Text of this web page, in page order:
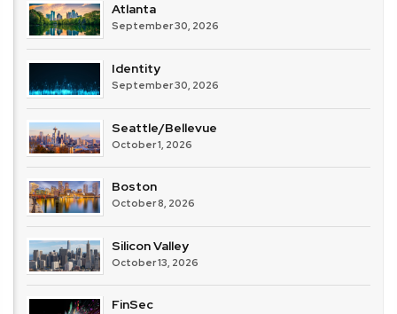
Atlanta
September 30, 2026
Identity
September 30, 2026
Seattle/Bellevue
October 1, 2026
Boston
October 8, 2026
Silicon Valley
October 13, 2026
FinSec